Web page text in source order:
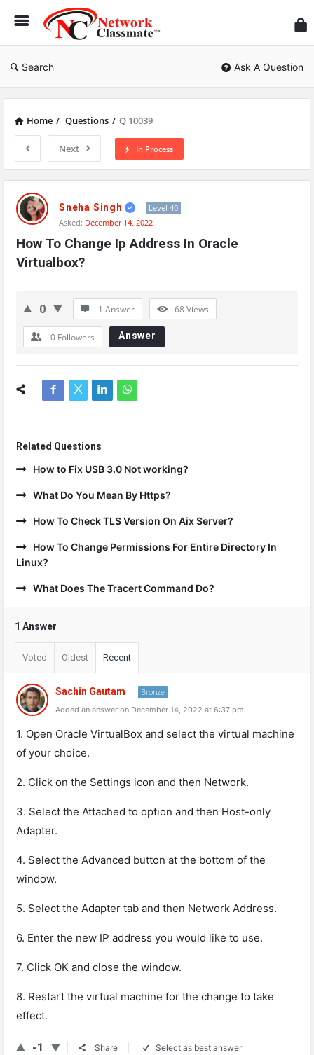
Search Ask A Question
Home / Questions / Q 10039
Next In Process
Network
Classmate
Latest
Questions
Sneha Singh
Level 40
Asked: December 14, 2022
How To Change Ip Address In Oracle
Virtualbox?
0 1 Answer 68Views
0 Followers Answer
Related Questions
How to Fix USB 3.0 Not working?
What Do You Mean By Https?
How To Check TLS Version On Aix Server?
How To Change Permissions For Entire Directory In
Linux?
What Does The Tracert Command Do?
1 Answer
Voted Oldest Recent
Sachin Gautam Bronze
Added an answer on December 14, 2022 at 6:37 pm
1. Open Oracle VirtualBox and select the virtual machine
of your choice.
2. Click on the Settings icon and then Network.
3. Select the Attached to option and then Host-only
Adapter.
4. Select the Advanced button at the bottom of the
window.
5. Select the Adapter tab and then Network Address.
6. Enter the new IP address you would like to use.
7. Click OK and close the window.
8. Restart the virtual machine for the change to take
effect.
-1 Share Select as best answer